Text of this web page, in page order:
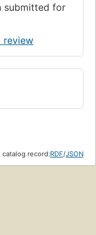
submitted for
review
catalog record:RDF/JSON